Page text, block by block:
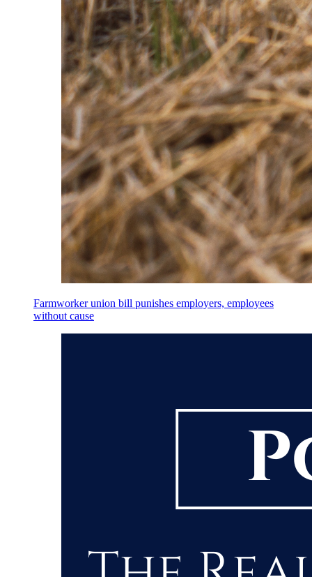
Farmworker union bill punishes employers, employees
without cause